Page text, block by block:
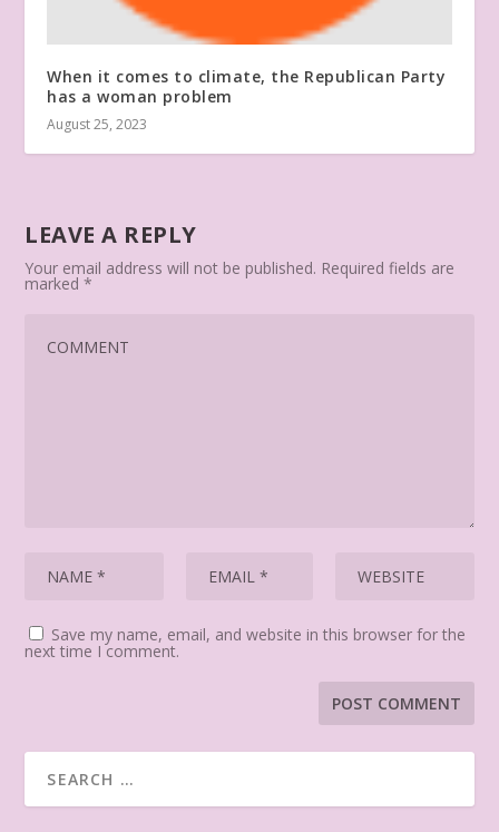
When it comes to climate, the Republican Party
has a woman problem
August 25, 2023
LEAVE A REPLY
Your email address will not be published. Required fields are
marked*
Save my name, email, and website in this browser for the
next time I comment.